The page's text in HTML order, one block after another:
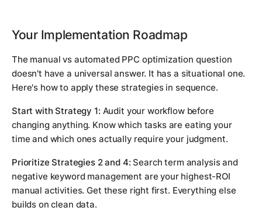
Your Implementation Roadmap
The manual vs automated PPC optimization question
doesn't have a universal answer. It has a situational one.
Here's how to apply these strategies in sequence.
Start with Strategy 1: Audit your workflow before
changing anything. Know which tasks are eating your
time and which ones actually require your judgment.
Prioritize Strategies 2 and 4: Search term analysis and
negative keyword management are your highest-ROI
manual activities. Get these right first. Everything else
builds on clean data.